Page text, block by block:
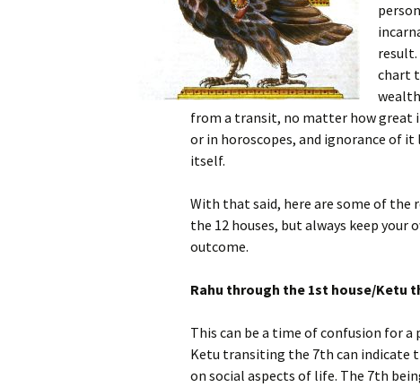
result.
chart
from a transit, no matter how great
or in horoscopes, and ignorance of
itself.
With that said, here are some of the
the 12 houses, but always keep
outcome.
Rahu through the 1st house/Ketu
This can be a time of confusion for
Ketu transiting the 7th can indicate
on social aspects of life. The 7th